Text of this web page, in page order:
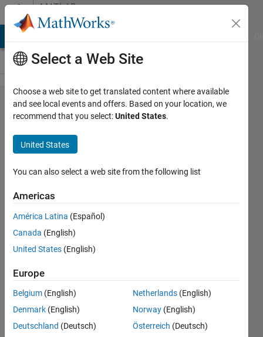
Skip to contentMATLAB
Answers
How do I
exclude
NaN
values
when
calculating
mean of
each row
in a
Jillian
Sweatt
2017
Select a Web Site
Choose a web site to get translated content where available
and see local events and offers. Based on your location, we
recommend that you select:United States.
United States
You can also select a web site from the following list
Americas
América Latina (Español)
Canada (English)
United States (English)
Europe
Belgium (English)
Denmark (English)
Deutschland (Deutsch)
Netherlands (English)
Norway (English)
Österreich (Deutsch)